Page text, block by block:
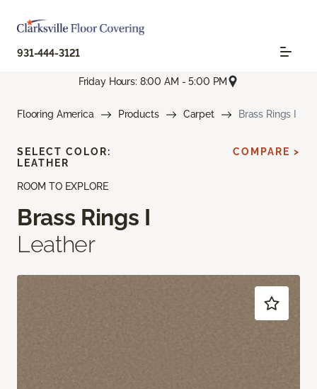
931-444-3121
Friday Hours: 8:00 AM - 5:00 PM
Flooring America Products Carpet Brass Rings I
ROOM TO EXPLORE
Brass Rings I
Leather
SELECT COLOR:
LEATHER
COMPARE >